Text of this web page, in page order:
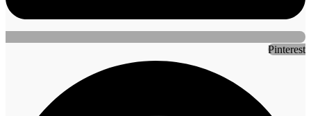
Pinterest